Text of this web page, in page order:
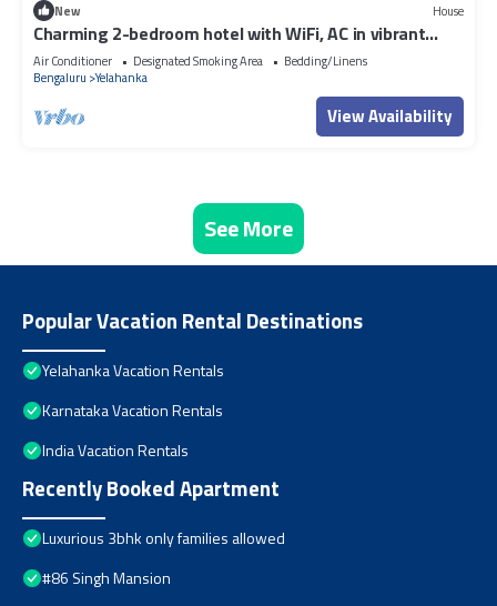
New House
Charming 2-bedroom hotel with WiFi, AC in vibrant
Bangalore
Air Conditioner Designated Smoking Area
Bedding/Linens
Bengaluru Yelahanka
View Availability
See More
Popular Vacation Rental Destinations
Yelahanka Vacation Rentals
Karnataka Vacation Rentals
India Vacation Rentals
Recently Booked Apartment
Luxurious 3bhk only families allowed
#86 Singh Mansion